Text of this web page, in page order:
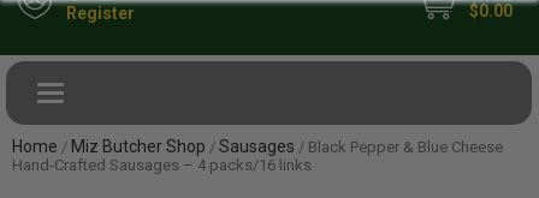
Register $0.00
Toggle navigation
Home / Miz Butcher Shop / Sausages / Black Pepper & Blue Cheese
Hand-Crafted Sausages – 4 packs/16 links